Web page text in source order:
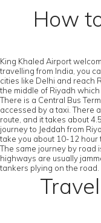
How
King Khaled Airport
travelling from India, you
cities like Delhi and reach
the middle of Riyadh
There is a Central Bus
accessed by a taxi. There
route, and it takes about
journey to Jeddah from
take you about 10-12 hour
The same journey by road
highways are usually
tankers plying on the road.